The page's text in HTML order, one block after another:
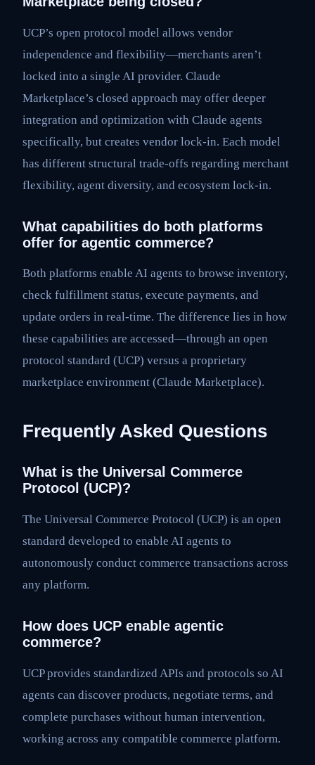
UCP’s open protocol model allows vendor
independence and flexibility—merchants aren’t
locked into a single AI provider. Claude
Marketplace’s closed approach may offer deeper
integration and optimization with Claude agents
specifically, but creates vendor lock-in. Each model
has different structural trade-offs regarding merchant
flexibility, agent diversity, and ecosystem lock-in.
What capabilities do both platforms
offer for agentic commerce?
Both platforms enable AI agents to browse inventory,
check fulfillment status, execute payments, and
update orders in real-time. The difference lies in how
these capabilities are accessed—through an open
protocol standard (UCP) versus a proprietary
marketplace environment (Claude Marketplace).
Frequently Asked Questions
What is the Universal Commerce
Protocol (UCP)?
The Universal Commerce Protocol (UCP) is an open
standard developed to enable AI agents to
autonomously conduct commerce transactions across
any platform.
How does UCP enable agentic
commerce?
UCP provides standardized APIs and protocols so AI
agents can discover products, negotiate terms, and
complete purchases without human intervention,
working across any compatible commerce platform.